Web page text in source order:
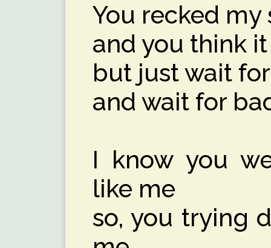
You recked
and you think
but just wait
and wait for
I know you
like me
so, you trying